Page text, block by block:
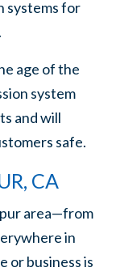
systems for
age of the
system
and will
safe.
CA
area—from
in
or business is